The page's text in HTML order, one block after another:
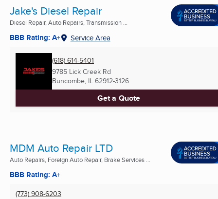
Jake's Diesel Repair
Diesel Repair, Auto Repairs, Transmission ...
BBB Rating: A+ Service Area
(618) 614-5401
9785 Lick Creek Rd
Buncombe, IL 62912-3126
Get a Quote
MDM Auto Repair LTD
Auto Repairs, Foreign Auto Repair, Brake Services ...
BBB Rating: A+
(773) 908-6203